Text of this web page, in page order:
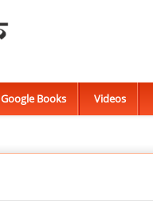
Google Books Videos